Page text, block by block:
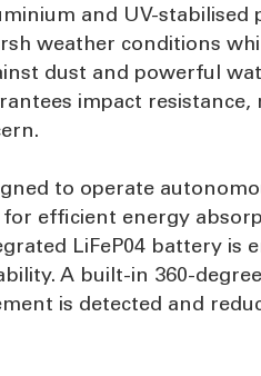
and UV-
weather conditions
dust and powerful
impact resistance,
to operate
efficient energy
LiFeP04 battery is
A built-in 360-
is detected and